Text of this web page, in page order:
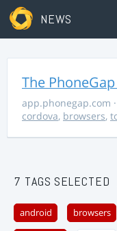
NEWS
The
app.phonegap.com ·
cordova, browsers,
7 TAGS SELECTED
android browsers